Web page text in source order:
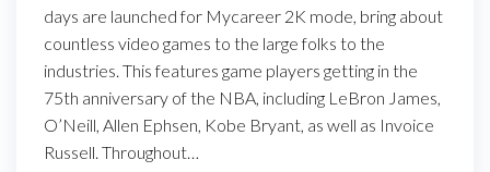
days are launched for Mycareer 2K mode, bring about
countless video games to the large folks to the
industries. This features game players getting in the
75th anniversary of the NBA, including LeBron James,
O’Neill, Allen Ephsen, Kobe Bryant, as well as Invoice
Russell. Throughout…